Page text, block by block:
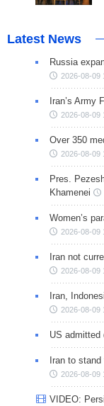
Latest News
Russia
2026-08-09
Iran’s Army
2026-08-09
Over 350
2026-08-09
Pres.
Khamenei
Women’s
2026-08-09
Iran not
2026-08-09
Iran,
2026-08-09
US admitted
Iran to
2026-08-09
VIDEO: